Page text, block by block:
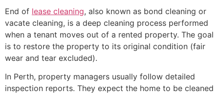
End of lease cleaning, also known as bond cleaning or
vacate cleaning, is a deep cleaning process performed
when a tenant moves out of a rented property. The goal
is to restore the property to its original condition (fair
wear and tear excluded).
In Perth, property managers usually follow detailed
inspection reports. They expect the home to be cleaned